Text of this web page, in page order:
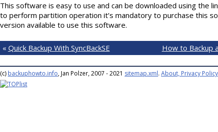
This software is easy to use and can be downloaded using the
to perform partition operation it’s mandatory to purchase this
version available to use this software.
« Quick Backup With SyncBackSE How to Backup
(c) backuphowto.info, Jan Polzer, 2007 - 2021 sitemap.xml. About, Privacy Policy